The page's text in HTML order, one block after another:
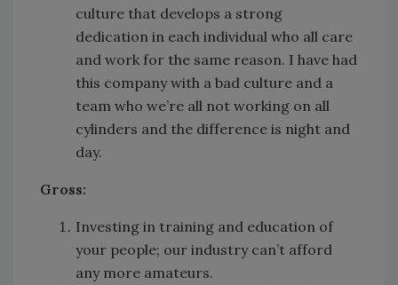
culture that develops a strong
dedication in each individual who all care
and work for the same reason. I have had
this company with a bad culture and a
team who we’re all not working on all
cylinders and the difference is night and
day.
Gross:
Investing in training and education of
your people; our industry can’t afford
any more amateurs.